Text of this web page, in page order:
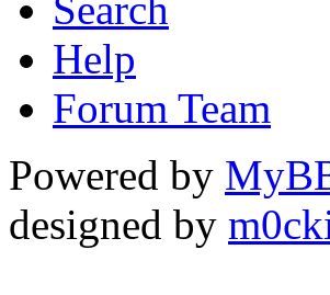
Help
Forum Team
Powered by
designed by